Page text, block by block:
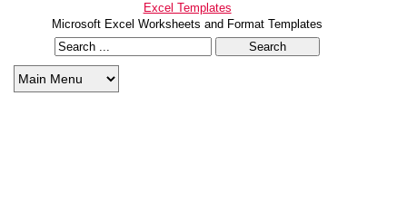
Excel Templates
Microsoft Excel Worksheets and Format Templates